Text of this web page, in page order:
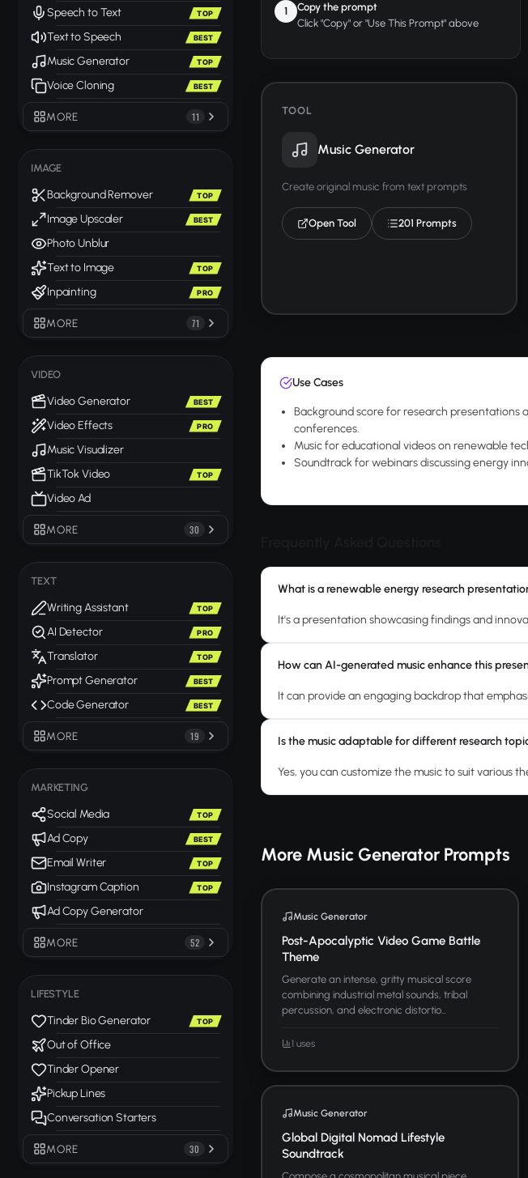
Speech to Text TOP
Text to Speech BEST
Music Generator TOP
Voice Cloning BEST
MORE 11
IMAGE
Background Remover TOP
Image Upscaler BEST
Photo Unblur
Text to Image
TOP
Inpainting PRO
MORE 71
VIDEO
Video Generator BEST
Video Effects PRO
Music Visualizer
TikTok Video
TOP
Video Ad
MORE 30
TEXT
Writing Assistant TOP
AI Detector PRO
Translator TOP
Prompt Generator BEST
Code Generator BEST
MORE 19
MARKETING
Social Media TOP
Ad Copy BEST
Email Writer TOP
Instagram Caption TOP
Ad Copy Generator
MORE 52
LIFESTYLE
Tinder Bio Generator TOP
Out of Office
Tinder Opener
Pickup Lines
Conversation Starters
MORE 30
1
Copy the prompt
Click "Copy" or "Use This Prompt" above
TOOL
Music Generator
Create original music from text prompts
Open Tool 201 Prompts
Use Cases
Background score for research presentations
conferences.
Music for educational videos on renewable
Soundtrack for webinars discussing energy
What is a renewable energy research
It's a presentation showcasing findings and
How can AI-generated music enhance this
It can provide an engaging backdrop that
Is the music adaptable for different research
Yes, you can customize the music to suit various
More Music Generator Prompts
Music Generator
Post-Apocalyptic Video Game Battle
Theme
Generate an intense, gritty musical score
combining industrial metal sounds, tribal
percussion, and electronic distortio...
1 uses
Music Generator
Global Digital Nomad Lifestyle
Soundtrack
Compose a cosmopolitan musical piece